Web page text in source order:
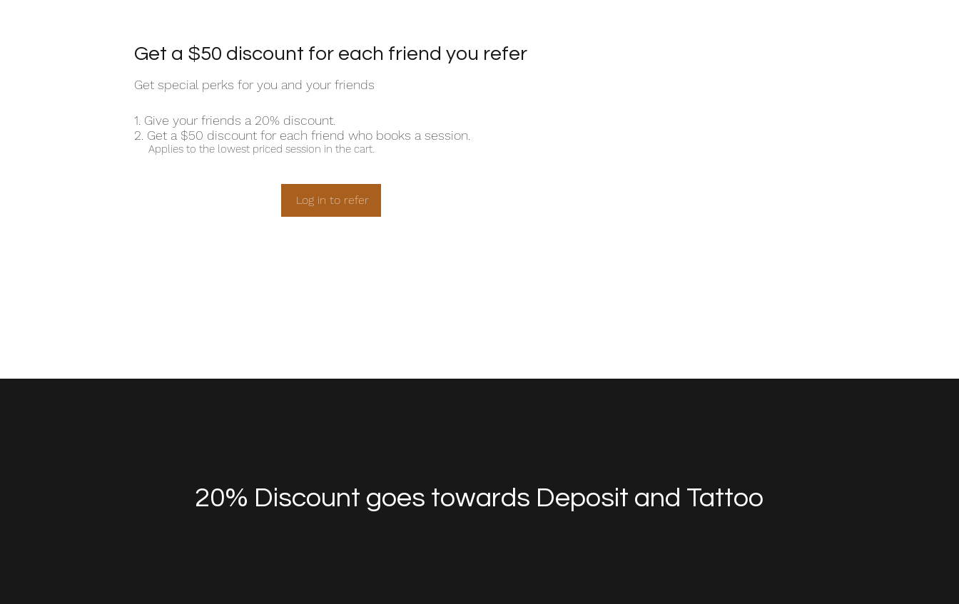
Get a $50 discount for each friend you refer
Get special perks for you and your friends
Give your friends a 20% discount.
Get a $50 discount for each friend who books a session.
Applies to the lowest priced session in the cart.
Log in to refer
20% Discount goes towards Deposit and Tattoo